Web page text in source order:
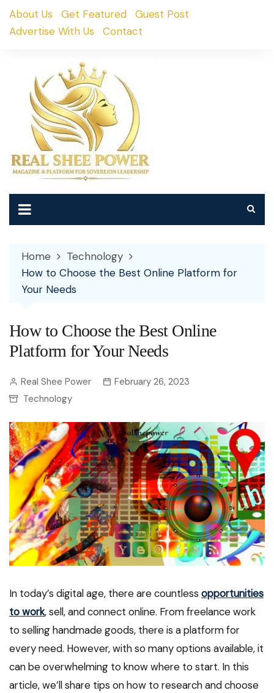
SkipAbout Us Get Featured
Guest Post
Advertise With Us
Contact
Home
Technology
How to Choose the Best Online Platform for
Your Needs
How to Choose the Best Online
Platform for Your Needs
Real Shee Power
February 26, 2023
Technology
In today’s digital age, there are countless opportunities
to work, sell, and connect online. From freelance work
to selling handmade goods, there is a platform for
every need. However, with so many options available, it
can be overwhelming to know where to start. In this
article, we’ll share tips on how to research and choose